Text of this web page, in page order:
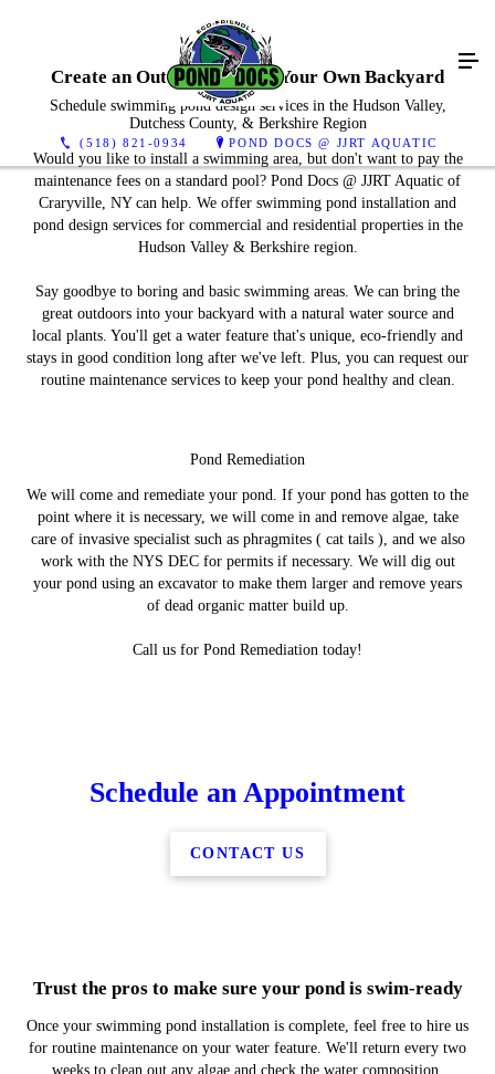
(518) 821-0934 POND DOCS @ JJRT AQUATIC
Create an Outdoor Oasis in Your Own Backyard
Schedule swimming pond design services in the Hudson Valley,
Dutchess County, & Berkshire Region
Would you like to install a swimming area, but don't want to pay the
maintenance fees on a standard pool? Pond Docs @ JJRT Aquatic of
Craryville, NY can help. We offer swimming pond installation and
pond design services for commercial and residential properties in the
Hudson Valley & Berkshire region.
Say goodbye to boring and basic swimming areas. We can bring the
great outdoors into your backyard with a natural water source and
local plants. You'll get a water feature that's unique, eco-friendly and
stays in good condition long after we've left. Plus, you can request our
routine maintenance services to keep your pond healthy and clean.
Pond Remediation
We will come and remediate your pond. If your pond has gotten to the
point where it is necessary, we will come in and remove algae, take
care of invasive specialist such as phragmites ( cat tails ), and we also
work with the NYS DEC for permits if necessary. We will dig out
your pond using an excavator to make them larger and remove years
of dead organic matter build up.
Call us for Pond Remediation today!
Schedule an Appointment
CONTACT US
Trust the pros to make sure your pond is swim-ready
Once your swimming pond installation is complete, feel free to hire us
for routine maintenance on your water feature. We'll return every two
weeks to clean out any algae and check the water composition.